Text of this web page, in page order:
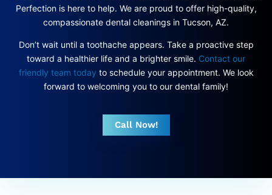
Perfection is here to help. We are proud to offer high-quality,
compassionate dental cleanings in Tucson, AZ.
Don’t wait until a toothache appears. Take a proactive step
toward a healthier life and a brighter smile. Contact our
friendly team today to schedule your appointment. We look
forward to welcoming you to our dental family!
Call Now!